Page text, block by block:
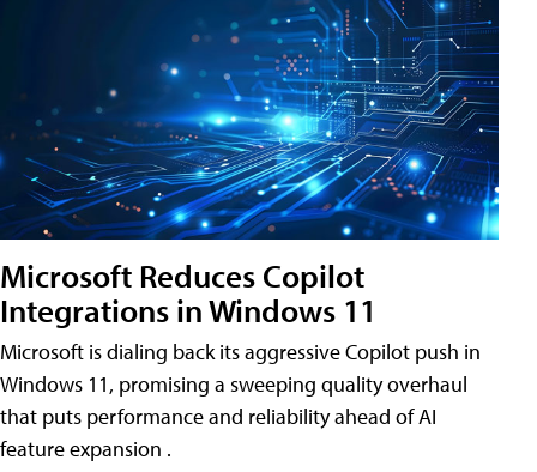
Microsoft Reduces Copilot
Integrations in Windows 11
Microsoft is dialing back its aggressive Copilot push in
Windows 11, promising a sweeping quality overhaul
that puts performance and reliability ahead of AI
feature expansion .